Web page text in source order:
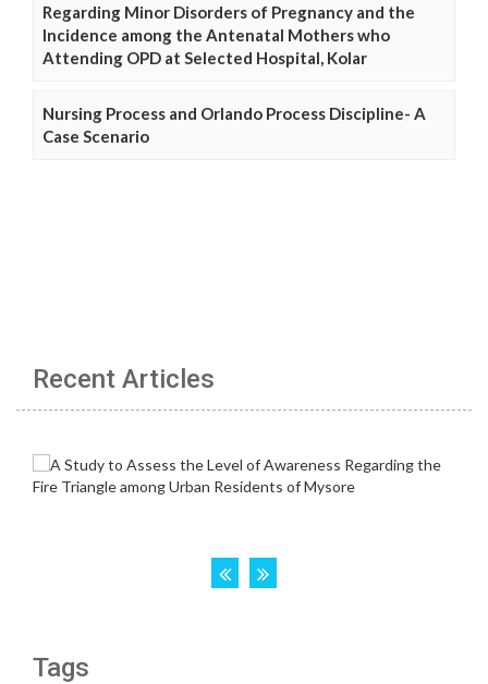
Regarding Minor Disorders of Pregnancy and the
Incidence among the Antenatal Mothers who
Attending OPD at Selected Hospital, Kolar
Nursing Process and Orlando Process Discipline- A
Case Scenario
Recent Articles
Tags